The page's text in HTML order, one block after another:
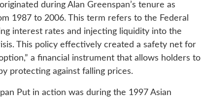
during Alan Greenspan’s tenure as
1987 to 2006. This term refers to the Federal
interest rates and injecting liquidity into the
This policy effectively created a safety net for
a financial instrument that allows holders to
protecting against falling prices.
Put in action was during the 1997 Asian